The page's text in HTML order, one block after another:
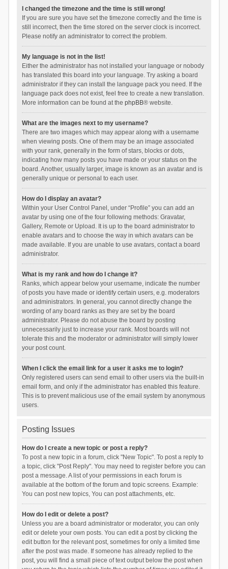
I changed the timezone and the time is still wrong!
If you are sure you have set the timezone correctly and the time is
still incorrect, then the time stored on the server clock is incorrect.
Please notify an administrator to correct the problem.
My language is not in the list!
Either the administrator has not installed your language or nobody
has translated this board into your language. Try asking a board
administrator if they can install the language pack you need. If the
language pack does not exist, feel free to create a new translation.
More information can be found at the phpBB® website.
What are the images next to my username?
There are two images which may appear along with a username
when viewing posts. One of them may be an image associated
with your rank, generally in the form of stars, blocks or dots,
indicating how many posts you have made or your status on the
board. Another, usually larger, image is known as an avatar and is
generally unique or personal to each user.
How do I display an avatar?
Within your User Control Panel, under “Profile” you can add an
avatar by using one of the four following methods: Gravatar,
Gallery, Remote or Upload. It is up to the board administrator to
enable avatars and to choose the way in which avatars can be
made available. If you are unable to use avatars, contact a board
administrator.
What is my rank and how do I change it?
Ranks, which appear below your username, indicate the number
of posts you have made or identify certain users, e.g. moderators
and administrators. In general, you cannot directly change the
wording of any board ranks as they are set by the board
administrator. Please do not abuse the board by posting
unnecessarily just to increase your rank. Most boards will not
tolerate this and the moderator or administrator will simply lower
your post count.
When I click the email link for a user it asks me to login?
Only registered users can send email to other users via the built-in
email form, and only if the administrator has enabled this feature.
This is to prevent malicious use of the email system by anonymous
users.
Posting Issues
How do I create a new topic or post a reply?
To post a new topic in a forum, click "New Topic". To post a reply to
a topic, click "Post Reply". You may need to register before you can
post a message. A list of your permissions in each forum is
available at the bottom of the forum and topic screens. Example:
You can post new topics, You can post attachments, etc.
How do I edit or delete a post?
Unless you are a board administrator or moderator, you can only
edit or delete your own posts. You can edit a post by clicking the
edit button for the relevant post, sometimes for only a limited time
after the post was made. If someone has already replied to the
post, you will find a small piece of text output below the post when